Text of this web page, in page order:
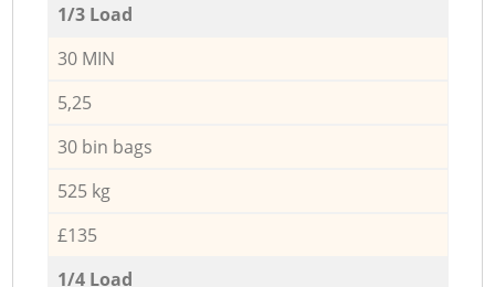
1/3 Load
30 MIN
5,25
30 bin bags
525 kg
£135
1/4 Load